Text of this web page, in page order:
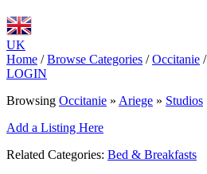
UK
Home / Browse Categories / Occitanie /
LOGIN
Browsing Occitanie » Ariege » Studios
Add a Listing Here
Related Categories: Bed & Breakfasts